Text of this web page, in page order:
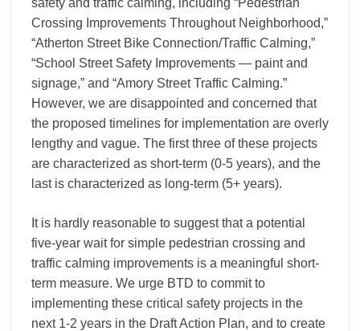
safety and traffic calming, including “Pedestrian
Crossing Improvements Throughout Neighborhood,”
“Atherton Street Bike Connection/Traffic Calming,”
“School Street Safety Improvements — paint and
signage,” and “Amory Street Traffic Calming.”
However, we are disappointed and concerned that
the proposed timelines for implementation are overly
lengthy and vague. The first three of these projects
are characterized as short-term (0-5 years), and the
last is characterized as long-term (5+ years).
It is hardly reasonable to suggest that a potential
five-year wait for simple pedestrian crossing and
traffic calming improvements is a meaningful short-
term measure. We urge BTD to commit to
implementing these critical safety projects in the
next 1-2 years in the Draft Action Plan, and to create